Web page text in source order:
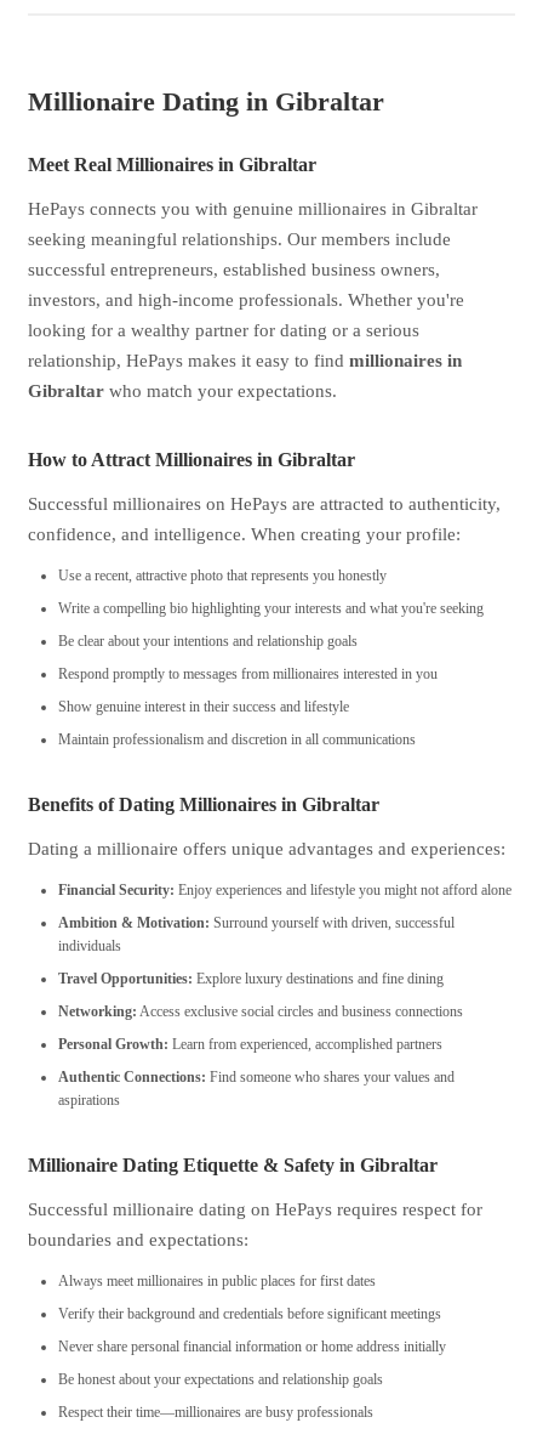
Millionaire Dating in Gibraltar
Meet Real Millionaires in Gibraltar
HePays connects you with genuine millionaires in Gibraltar
seeking meaningful relationships. Our members include
successful entrepreneurs, established business owners,
investors, and high-income professionals. Whether you're
looking for a wealthy partner for dating or a serious
relationship, HePays makes it easy to find millionaires in
Gibraltar who match your expectations.
How to Attract Millionaires in Gibraltar
Successful millionaires on HePays are attracted to authenticity,
confidence, and intelligence. When creating your profile:
Use a recent, attractive photo that represents you honestly
Write a compelling bio highlighting your interests and what you're seeking
Be clear about your intentions and relationship goals
Respond promptly to messages from millionaires interested in you
Show genuine interest in their success and lifestyle
Maintain professionalism and discretion in all communications
Benefits of Dating Millionaires in Gibraltar
Dating a millionaire offers unique advantages and experiences:
Financial Security: Enjoy experiences and lifestyle you might not afford alone
Ambition & Motivation: Surround yourself with driven, successful
individuals
Travel Opportunities: Explore luxury destinations and fine dining
Networking: Access exclusive social circles and business connections
Personal Growth: Learn from experienced, accomplished partners
Authentic Connections: Find someone who shares your values and
aspirations
Millionaire Dating Etiquette & Safety in Gibraltar
Successful millionaire dating on HePays requires respect for
boundaries and expectations:
Always meet millionaires in public places for first dates
Verify their background and credentials before significant meetings
Never share personal financial information or home address initially
Be honest about your expectations and relationship goals
Respect their time—millionaires are busy professionals